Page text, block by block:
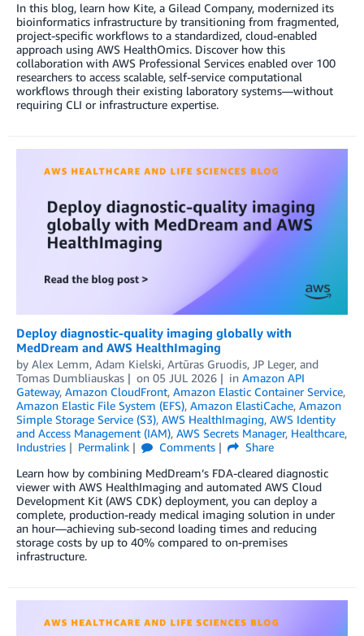
In this blog, learn how Kite, a Gilead Company, modernized its
bioinformatics infrastructure by transitioning from fragmented,
project-specific workflows to a standardized, cloud-enabled
approach using AWS HealthOmics. Discover how this
collaboration with AWS Professional Services enabled over 100
researchers to access scalable, self-service computational
workflows through their existing laboratory systems—without
requiring CLI or infrastructure expertise.
Deploy diagnostic-quality imaging globally with
MedDream and AWS HealthImaging
by Alex Lemm, Adam Kielski, Artūras Gruodis, JP Leger, and
Tomas Dumbliauskas
on 05 JUL 2026 in Amazon API
Gateway, Amazon CloudFront, Amazon Elastic Container Service,
Amazon Elastic File System (EFS), Amazon ElastiCache, Amazon
Simple Storage Service (S3), AWS HealthImaging, AWS Identity
and Access Management (IAM), AWS Secrets Manager, Healthcare,
Industries
Permalink Comments
Share
Learn how by combining MedDream’s FDA-cleared diagnostic
viewer with AWS HealthImaging and automated AWS Cloud
Development Kit (AWS CDK) deployment, you can deploy a
complete, production-ready medical imaging solution in under
an hour—achieving sub-second loading times and reducing
storage costs by up to 40% compared to on-premises
infrastructure.